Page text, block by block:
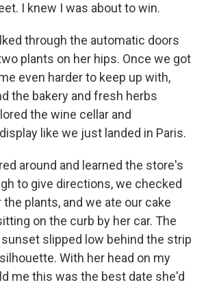
I knew I was about to win.
through the automatic doors
plants on her hips. Once we got
even harder to keep up with,
the bakery and fresh herbs
the wine cellar and
like we just landed in Paris.
around and learned the store's
to give directions, we checked
plants, and we ate our cake
on the curb by her car. The
sunset slipped low behind the strip
With her head on my
me this was the best date she'd